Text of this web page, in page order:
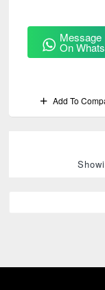
Message
On
Add To